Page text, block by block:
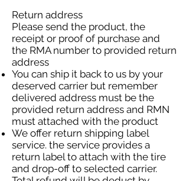
Return address
Please send the product, the
receipt or proof of purchase and
the RMA number to provided return
address
You can ship it back to us by your
deserved carrier but remember
delivered address must be the
provided return address and RMN
must attached with the product
We offer return shipping label
service. the service provides a
return label to attach with the tire
and drop-off to selected carrier.